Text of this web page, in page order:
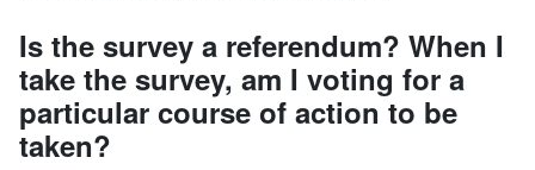
Is the survey a referendum? When I
take the survey, am I voting for a
particular course of action to be
taken?